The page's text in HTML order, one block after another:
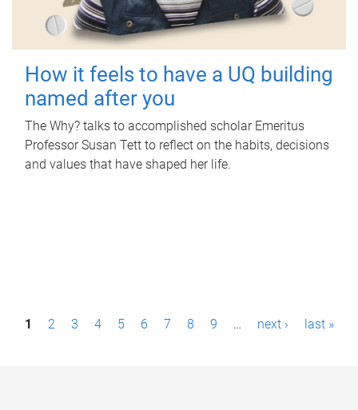
How it feels to have a UQ building
named after you
The Why? talks to accomplished scholar Emeritus
Professor Susan Tett to reflect on the habits, decisions
and values that have shaped her life.
P1 2 3 4 5 6 7 8 9 … next › last »